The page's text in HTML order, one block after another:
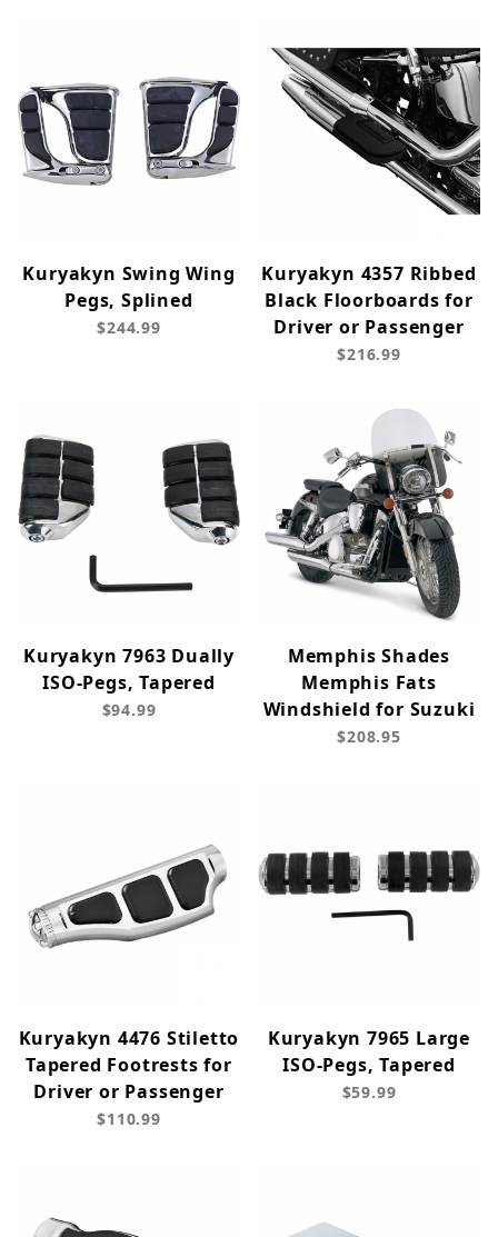
Kuryakyn Swing Wing
Pegs, Splined
$244.99
Kuryakyn 4357 Ribbed
Black Floorboards for
Driver or Passenger
$216.99
Kuryakyn 7963 Dually
ISO-Pegs, Tapered
$94.99
Memphis Shades
Memphis Fats
Windshield for Suzuki
$208.95
Kuryakyn 4476 Stiletto
Tapered Footrests for
Driver or Passenger
$110.99
Kuryakyn 7965 Large
ISO-Pegs, Tapered
$59.99